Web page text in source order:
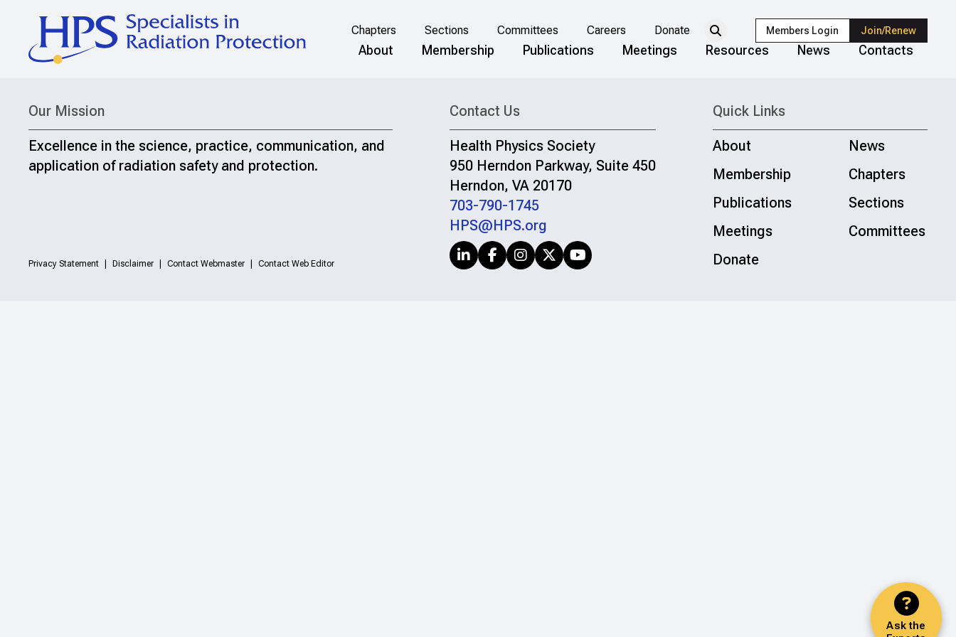
Chapters Sections Committees Careers Donate Members Login Join/Renew
About Membership Publications Meetings Resources News Contacts
Ask the
Our Mission
Excellence in the science, practice, communication, and
application of radiation safety and protection.
Privacy Statement Disclaimer Contact Webmaster Contact Web Editor
Contact Us
Health Physics Society
950 Herndon Parkway, Suite 450
Herndon, VA 20170
703-790-1745
HPS@HPS.org
Quick Links
About
News
Membership
Chapters
Publications
Sections
Meetings
Committees
Donate